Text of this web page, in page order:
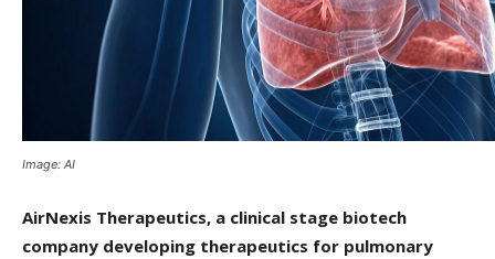
Image: AI
AirNexis Therapeutics, a clinical stage biotech
company developing therapeutics for pulmonary